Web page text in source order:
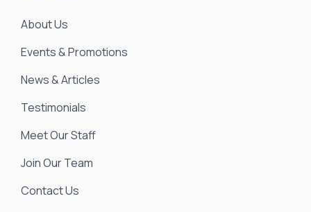
About Us
Events & Promotions
News & Articles
Testimonials
Meet Our Staff
Join Our Team
Contact Us